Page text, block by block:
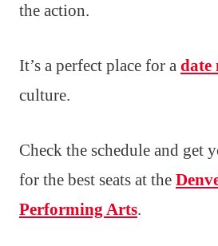
the action.
It’s a perfect place for a date
culture.
Check the schedule and get
for the best seats at the
Performing Arts.